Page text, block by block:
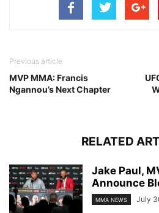
Previous article
MVP MMA: Francis
Ngannou’s Next Chapter
RELATED
Jake Paul,
Announce
MMA NEWS July